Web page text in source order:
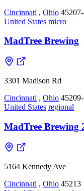
Cincinnati , Ohio
United States micro
MadTree Brewing
3301 Madison Rd
Cincinnati , Ohio
United States regional
MadTree Brewing
5164 Kennedy Ave
Cincinnati , Ohio 45213